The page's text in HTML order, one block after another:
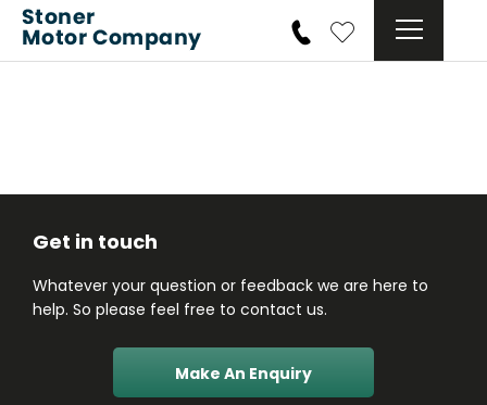
Get in touch
Whatever your question or feedback we are here to
help. So please feel free to contact us.
Make An Enquiry